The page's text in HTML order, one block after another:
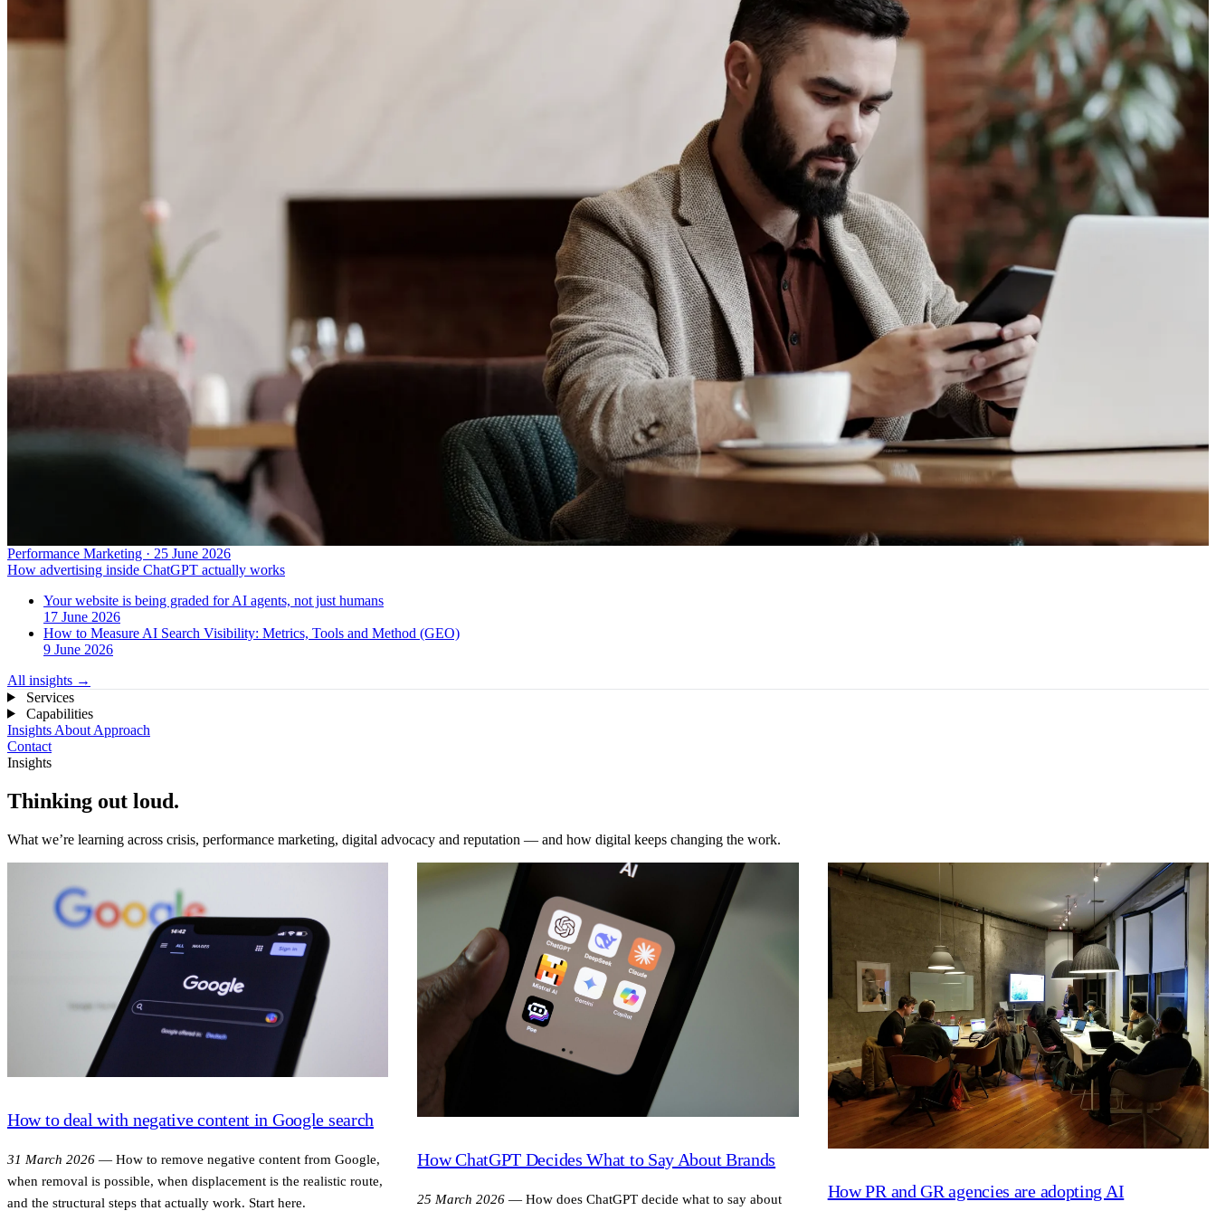
Performance Marketing · 25 June 2026
How advertising inside ChatGPT actually works
Your website is being graded for AI agents, not just humans
17 June 2026
How to Measure AI Search Visibility: Metrics, Tools and Method (GEO)
9 June 2026
All insights →
Services
Capabilities
Insights About Approach
Contact
Insights
Thinking out loud.
What we’re learning across crisis, performance marketing, digital advocacy and reputation — and how digital keeps changing the work.
How to deal with negative content in Google search
31 March 2026 — How to remove negative content from Google,
when removal is possible, when displacement is the realistic route,
and the structural steps that actually work. Start here.
How ChatGPT Decides What to Say About Brands
25 March 2026 —How does ChatGPT decide what to say about How PR and GR agencies are adopting AI